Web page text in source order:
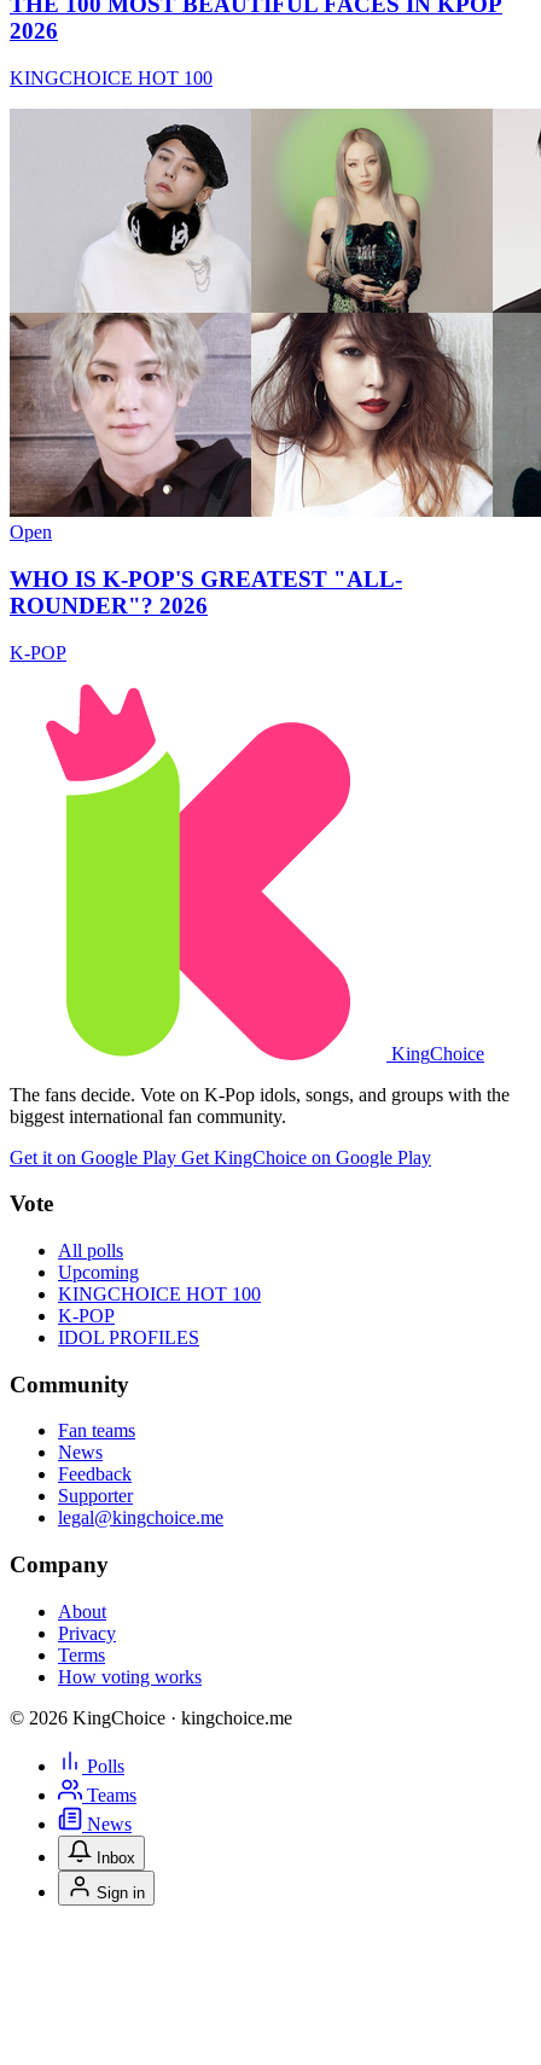
2026
KINGCHOICE HOT 100
Open
WHO IS K-POP'S GREATEST "ALL-
ROUNDER"? 2026
K-POP
KingChoice
The fans decide. Vote on K-Pop idols, songs, and groups with the
biggest international fan community.
Get it on Google Play Get KingChoice on Google Play
Vote
All polls
Upcoming
KINGCHOICE HOT 100
K-POP
IDOL PROFILES
Community
Fan teams
News
Feedback
Supporter
legal@kingchoice.me
Company
About
Privacy
Terms
How voting works
© 2026 KingChoice · kingchoice.me
Polls
Teams
News
Inbox
Sign in